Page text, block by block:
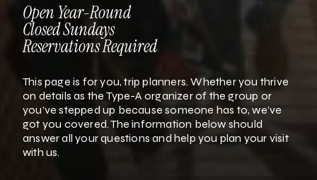
Open Year-Round
Closed Sundays
Reservations Required
This page is for you, trip planners. Whether you thrive
on details as the Type-A organizer of the group or
you’ve stepped up because someone has to, we’ve
got you covered. The information below should
answer all your questions and help you plan your visit
with us.